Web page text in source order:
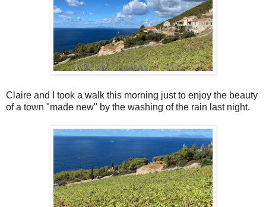
Claire and I took a walk this morning just to enjoy the beauty
of a town "made new" by the washing of the rain last night.